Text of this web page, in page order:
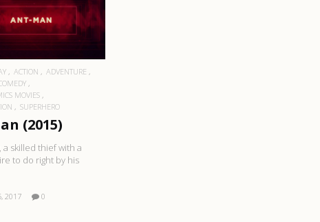
READ MORE
ACTION
ADVENTURE
MOVIES
SUPERHERO
(2015)
a skilled thief with a
to do right by his
2017 0